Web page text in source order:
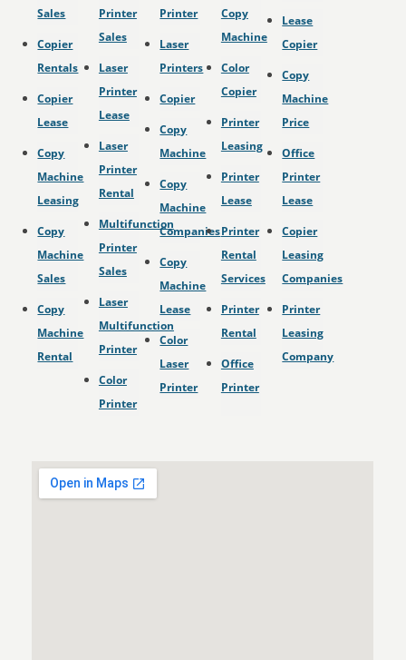
Sales
Copier
Rentals
Copier
Lease
Copy
Machine
Leasing
Copy
Machine
Sales
Copy
Machine
Rental
Printer
Sales
Laser
Printer
Lease
Laser
Printer
Rental
Multifunction
Printer
Sales
Laser
Multifunction
Printer
Color
Printer
Printer
Laser
Printers
Copier
Copy
Machine
Copy
Machine
Companies
Copy
Machine
Lease
Color
Laser
Printer
Copy
Machine
Color
Copier
Printer
Leasing
Printer
Lease
Printer
Rental
Services
Printer
Rental
Office
Printer
Lease
Copier
Copy
Machine
Price
Office
Printer
Lease
Copier
Leasing
Companies
Printer
Leasing
Company